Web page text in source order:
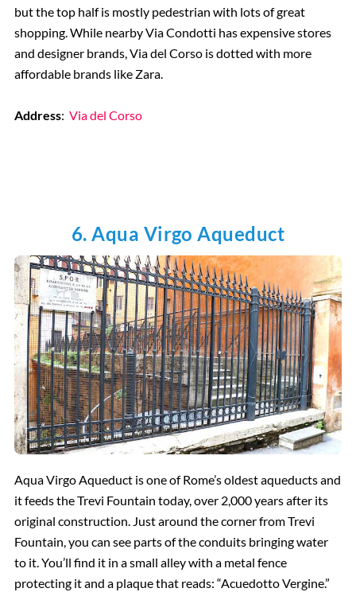
but the top half is mostly pedestrian with lots of great
shopping. While nearby Via Condotti has expensive stores
and designer brands, Via del Corso is dotted with more
affordable brands like Zara.
Address: Via del Corso
6. Aqua Virgo Aqueduct
Aqua Virgo Aqueduct is one of Rome’s oldest aqueducts and
it feeds the Trevi Fountain today, over 2,000 years after its
original construction. Just around the corner from Trevi
Fountain, you can see parts of the conduits bringing water
to it. You’ll find it in a small alley with a metal fence
protecting it and a plaque that reads: “Acuedotto Vergine.”